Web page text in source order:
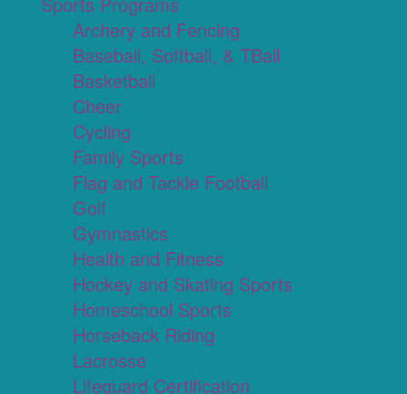
Archery and Fencing
Baseball, Softball, & TBall
Basketball
Cheer
Cycling
Family Sports
Flag and Tackle Football
Golf
Gymnastics
Health and Fitness
Hockey and Skating Sports
Homeschool Sports
Horseback Riding
Lacrosse
Lifeguard Certification